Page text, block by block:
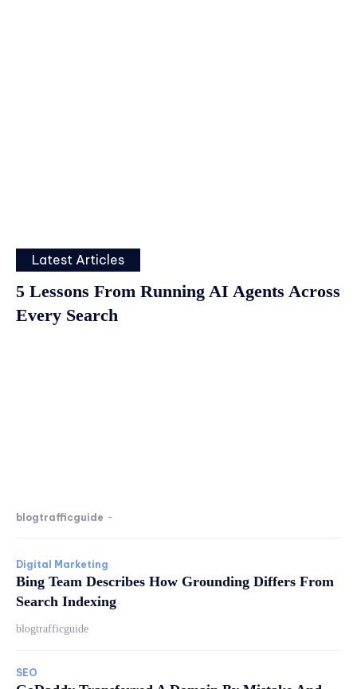
Latest Articles
5 Lessons From Running AI Agents Across
Every Search
blogtrafficguide -
Digital Marketing
Bing Team Describes How Grounding Differs From
Search Indexing
blogtrafficguide
SEO